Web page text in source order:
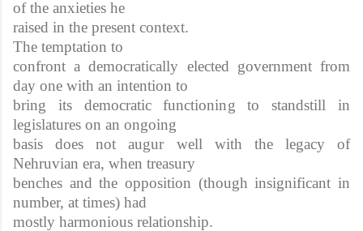
of the anxieties he
raised in the present context.
The temptation to
confront a democratically elected government from
day one with an intention to
bring its democratic functioning to standstill in
legislatures on an ongoing
basis does not augur well with the legacy of
Nehruvian era, when treasury
benches and the opposition (though insignificant in
number, at times) had
mostly harmonious relationship.